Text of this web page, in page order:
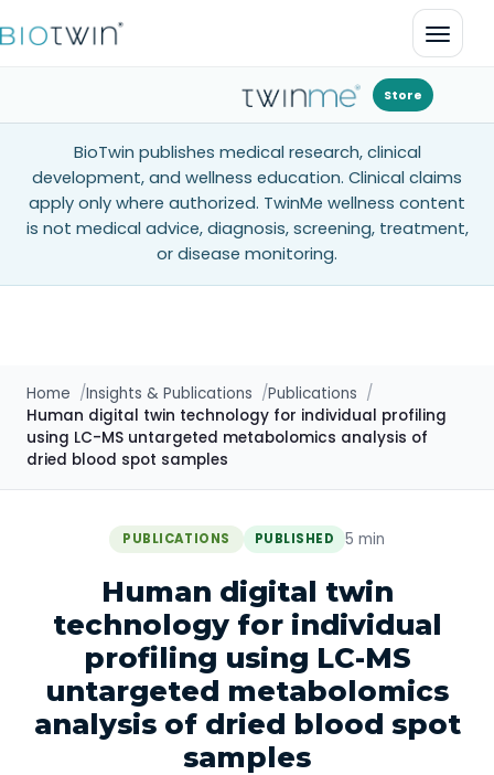
Open
Store
BioTwin publishes medical research, clinical
development, and wellness education. Clinical claims
apply only where authorized. TwinMe wellness content
is not medical advice, diagnosis, screening, treatment,
or disease monitoring.
Home Insights & Publications
Publications
Human digital twin technology for individual profiling
using LC-MS untargeted metabolomics analysis of
dried blood spot samples
PUBLICATIONS PUBLISHED 5 min
Human digital twin
technology for individual
profiling using LC-MS
untargeted metabolomics
analysis of dried blood spot
samples